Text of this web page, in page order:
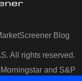
Blog
All rights reserved.
and S&P